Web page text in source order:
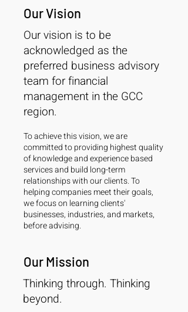
Our Vision
Our vision is to be
acknowledged as the
preferred business advisory
team for financial
management in the GCC
region.
To achieve this vision, we are
committed to providing highest quality
of knowledge and experience based
services and build long-term
relationships with our clients. To
helping companies meet their goals,
we focus on learning clients'
businesses, industries, and markets,
before advising.
Our Mission
Thinking through. Thinking
beyond.